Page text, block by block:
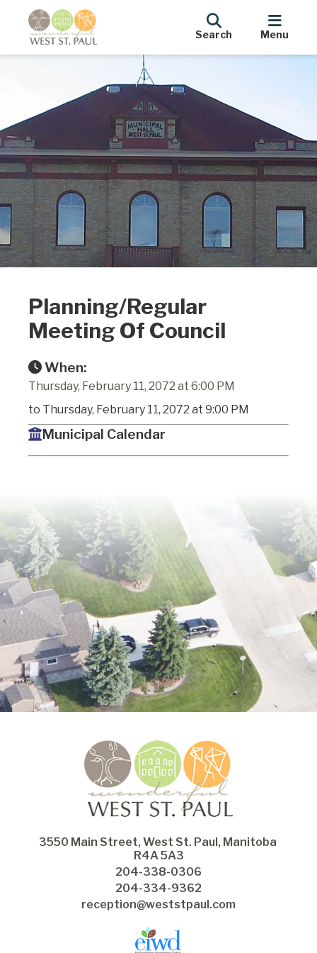
Search Menu
Planning/Regular
Meeting Of Council
When:
Thursday, February 11, 2072 at 6:00 PM
to Thursday, February 11, 2072 at 9:00 PM
Municipal Calendar
3550 Main Street, West St. Paul, Manitoba
R4A 5A3
204-338-0306
204-334-9362
reception@weststpaul.com